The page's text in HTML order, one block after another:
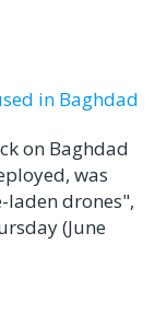
in Baghdad
on Baghdad
was
laden drones",
(June